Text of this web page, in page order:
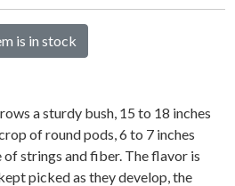
is in stock
a sturdy bush, 15 to 18 inches
of round pods, 6 to 7 inches
of strings and fiber. The flavor is
picked as they develop, the